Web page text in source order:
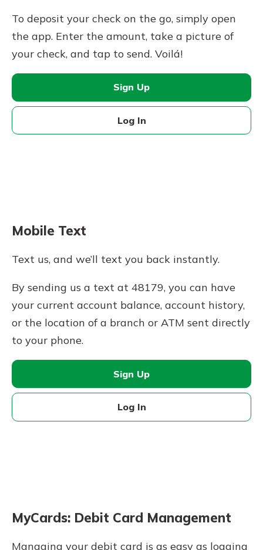
To deposit your check on the go, simply open
the app. Enter the amount, take a picture of
your check, and tap to send. Voilá!
Sign Up
Log In
Mobile Text
Text us, and we’ll text you back instantly.
By sending us a text at 48179, you can have
your current account balance, account history,
or the location of a branch or ATM sent directly
to your phone.
Sign Up
Log In
MyCards: Debit Card Management
Managing your debit card is as easy as logging